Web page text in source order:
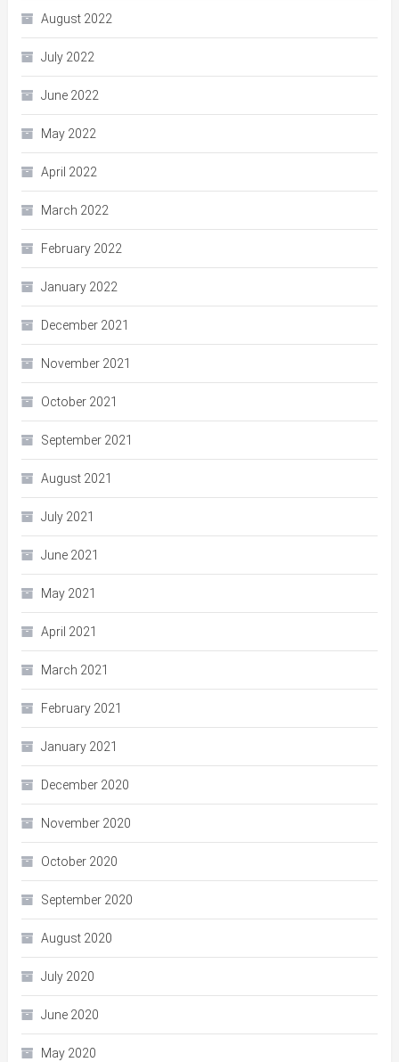
August 2022
July 2022
June 2022
May 2022
April 2022
March 2022
February 2022
January 2022
December 2021
November 2021
October 2021
September 2021
August 2021
July 2021
June 2021
May 2021
April 2021
March 2021
February 2021
January 2021
December 2020
November 2020
October 2020
September 2020
August 2020
July 2020
June 2020
May 2020